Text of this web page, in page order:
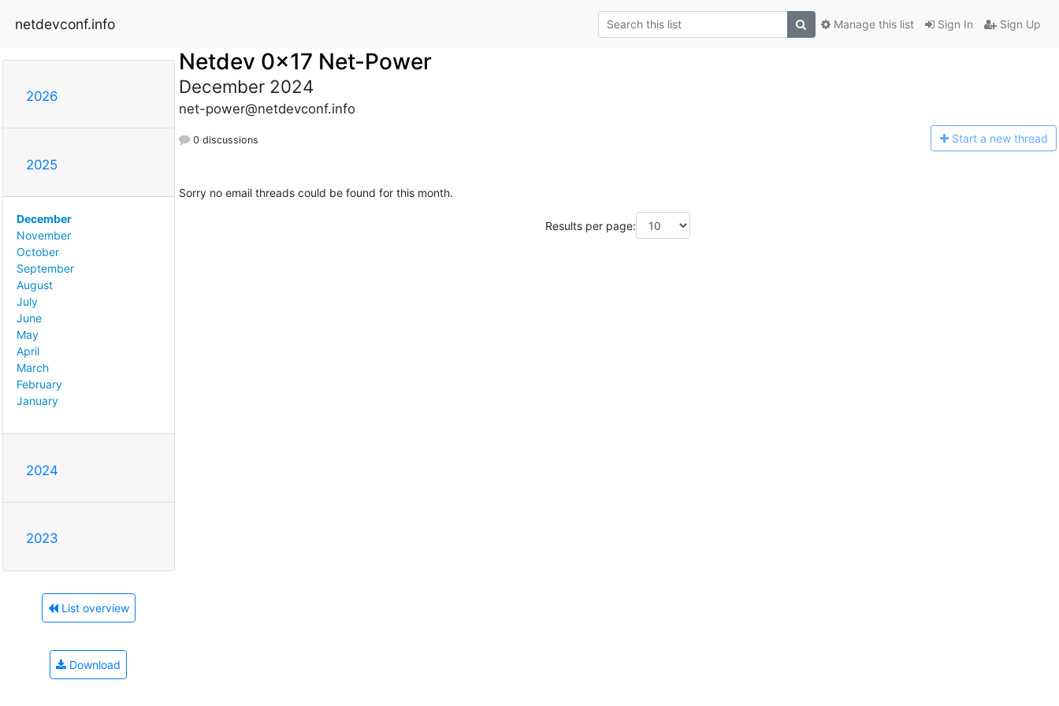
netdevconf.info Sign In Sign Up
Manage this list
2026
2025
December
November
October
September
August
July
June
May
April
March
February
January
2024
2023
List overview
Download
Netdev 0x17 Net-Power
December 2024
net-power@netdevconf.info
0 discussions Start a new thread
Sorry no email threads could be found for this month.
Results per page: